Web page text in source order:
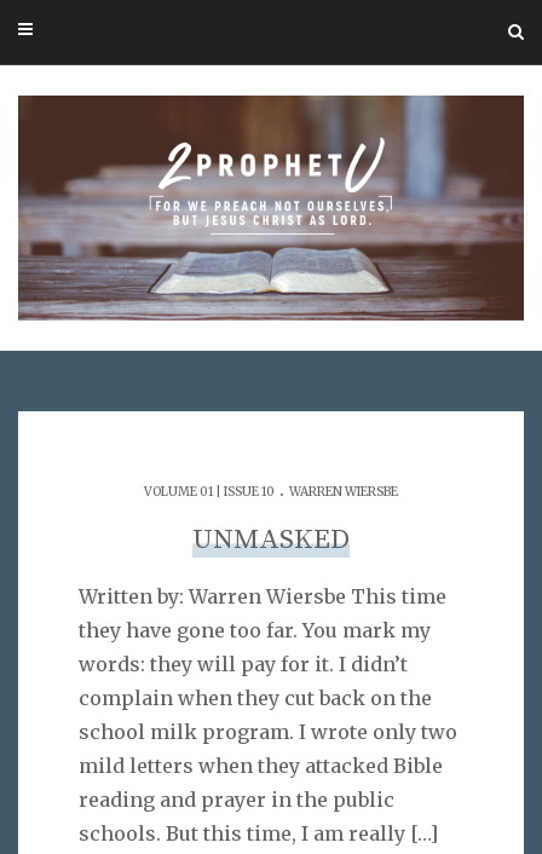
VOLUME 01 | ISSUE 10 . WARREN WIERSBE
UNMASKED
Written by: Warren Wiersbe This time
they have gone too far. You mark my
words: they will pay for it. I didn’t
complain when they cut back on the
school milk program. I wrote only two
mild letters when they attacked Bible
reading and prayer in the public
schools. But this time, I am really […]